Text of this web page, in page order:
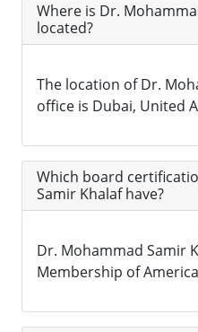
Where is Dr.
located?
The location of Dr.
office is Dubai, United
Which board
Samir Khalaf have?
Dr. Mohammad Samir
Membership of